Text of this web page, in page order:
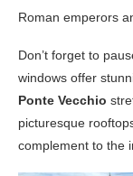
Roman emperors
Don’t forget to
windows offer
Ponte Vecchio
picturesque
complement to the